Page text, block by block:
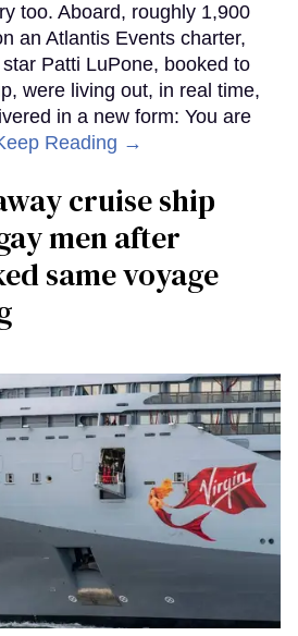
too. Aboard, roughly 1,900
an Atlantis Events charter,
Patti LuPone, booked to
were living out, in real time,
in a new form: You are
Reading →
cruise ship
men after
same voyage